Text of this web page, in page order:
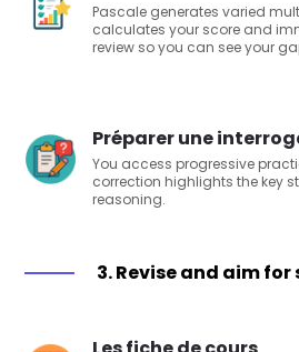
Pascale generates varied
calculates your score and
review so you can see your
Préparer une
You access progressive
correction highlights the key
reasoning.
3. Revise and aim for